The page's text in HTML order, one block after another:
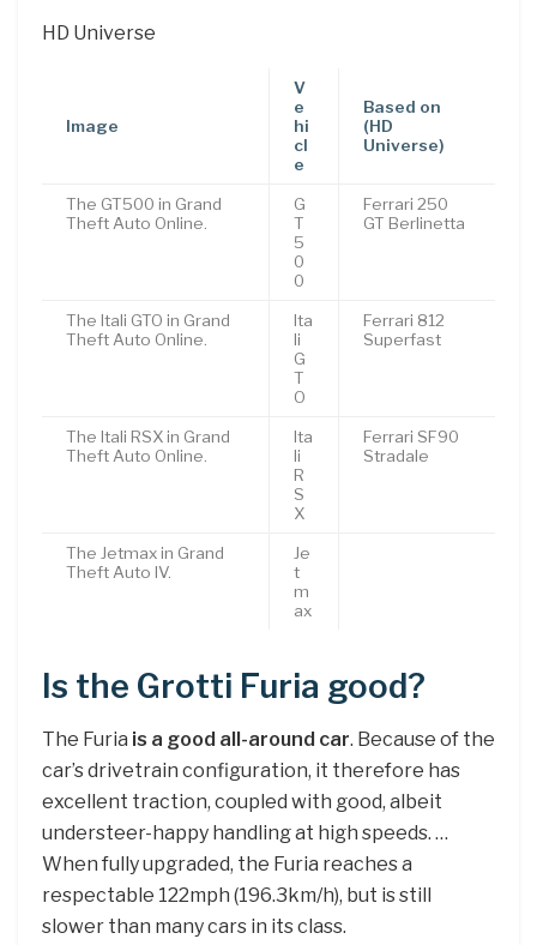
HD Universe
Image
V
e
hi
cl
e
Based on
(HD
Universe)
The GT500 in Grand
Theft Auto Online.
G
T
5
0
0
Ferrari 250
GT Berlinetta
The Itali GTO in Grand
Theft Auto Online.
Ita
li
G
T
O
Ferrari 812
Superfast
The Itali RSX in Grand
Theft Auto Online.
Ita
li
R
S
X
Ferrari SF90
Stradale
The Jetmax in Grand
Theft Auto IV.
Je
t
m
ax
Is the Grotti Furia good?
The Furia is a good all-around car. Because of the
car’s drivetrain configuration, it therefore has
excellent traction, coupled with good, albeit
understeer-happy handling at high speeds. …
When fully upgraded, the Furia reaches a
respectable 122mph (196.3km/h), but is still
slower than many cars in its class.